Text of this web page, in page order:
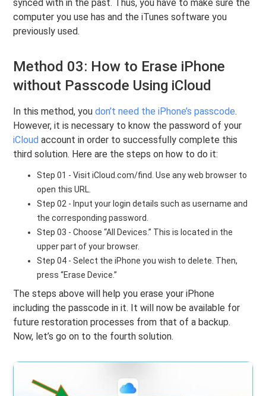
synced with in the past. Thus, you have to make sure the
computer you use has and the iTunes software you
previously used.
Method 03: How to Erase iPhone
without Passcode Using iCloud
In this method, youdon’t need the iPhone’s passcode.
However, it is necessary to know the password of your
iCloud account in order to successfully complete this
third solution. Here are the steps on how to do it:
Step 01 - Visit iCloud.com/find. Use any web browser to
open this URL.
Step 02 - Input your login details such as username and
the corresponding password.
Step 03 - Choose “All Devices.” This is located in the
upper part of your browser.
Step 04 - Select the iPhone you wish to delete. Then,
press “Erase Device.”
The steps above will help you erase your iPhone
including the passcode in it. It will now be available for
future restoration processes from that of a backup.
Now, let’s go on to the fourth solution.